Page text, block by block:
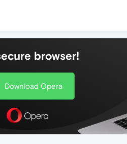
browser!
Download Opera